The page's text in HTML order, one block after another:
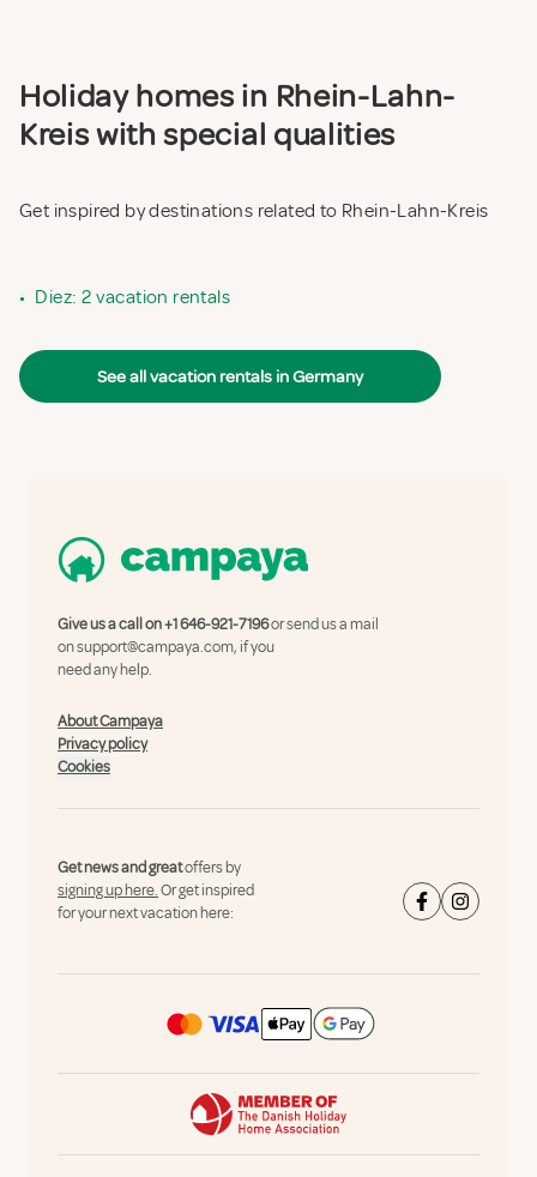
Holiday homes in Rhein-Lahn-
Kreis with special qualities
Get inspired by destinations related to Rhein-Lahn-Kreis
• Diez: 2 vacation rentals
See all vacation rentals in Germany
Give us a call on+1 646-921-7196or send us a mail
onsupport@campaya.com, if you
need any help.
About Campaya
Privacy policy
Cookies
Get news and greatoffers by
signing up here.Or get inspired
for your next vacation here: